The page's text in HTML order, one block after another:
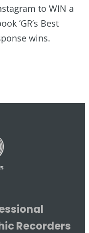
to WIN a
‘GR’s Best
wins.
Recorders